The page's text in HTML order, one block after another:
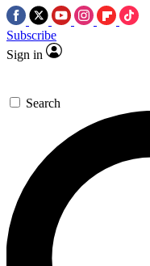
Subscribe
Sign in
Search